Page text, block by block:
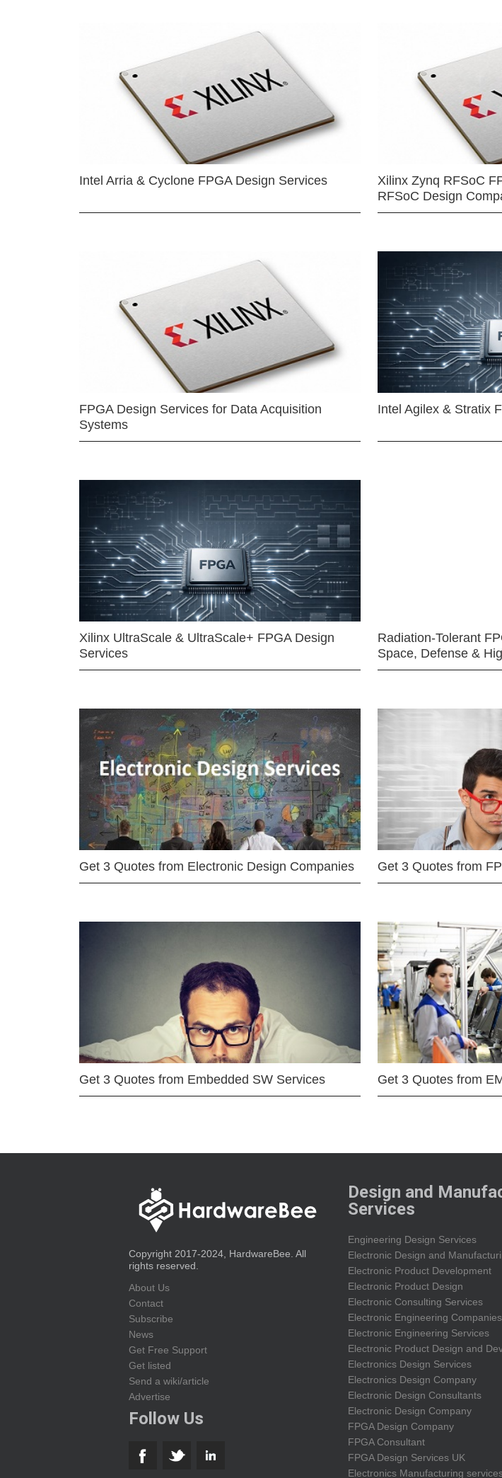
Intel Arria & Cyclone FPGA Design Services
Xilinx Zynq RFSoC
RFSoC Design
FPGA Design Services for Data Acquisition
Systems
Intel Agilex & Stratix
Xilinx UltraScale & UltraScale+ FPGA Design
Services
Radiation-Tolerant
Space, Defense &
Get 3 Quotes from Electronic Design Companies Get 3 Quotes from
Get 3 Quotes from Embedded SW Services Get 3 Quotes from
Copyright 2017-2024, HardwareBee. All
rights reserved.
About Us
Contact
Subscribe
News
Get Free Support
Get listed
Send a wiki/article
Advertise
Follow Us
Design and
Services
Engineering Design Services
Electronic Design and
Electronic Product Development
Electronic Product Design
Electronic Consulting Services
Electronic Engineering Companies
Electronic Engineering Services
Electronic Product Design and
Electronics Design Services
Electronics Design Company
Electronic Design Consultants
Electronic Design Company
FPGA Design Company
FPGA Consultant
FPGA Design Services UK
Electronics Manufacturing